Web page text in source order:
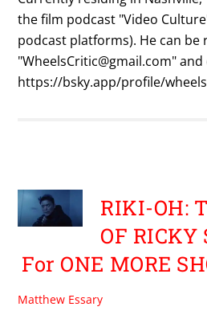
the film podcast "Video
podcast platforms). He can be
"WheelsCritic@gmail.com"
https://bsky.app/profile/
RIKI-OH:
OF
For ONE MORE
Matthew Essary